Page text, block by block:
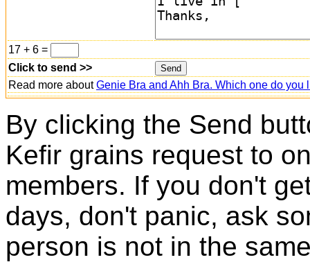
17 + 6 =
Click to send >>
Read more aboutGenie Bra and Ahh Bra. Which one do you
By clicking the Send
Kefir grains request to
members. If you don't
days, don't panic, ask
person is not in the